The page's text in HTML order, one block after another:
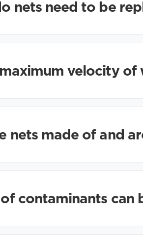
nets need to be
velocity of
nets made of and
contaminants can